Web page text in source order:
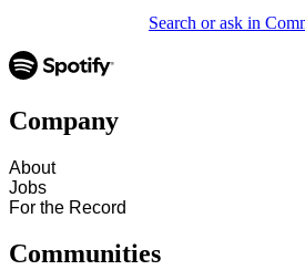
Search or ask in
Company
About
Jobs
For the Record
Communities